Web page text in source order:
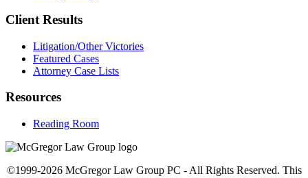
Client Results
Litigation/Other Victories
Featured Cases
Attorney Case Lists
Resources
Reading Room
©1999-2026 McGregor Law Group PC - All Rights Reserved. This